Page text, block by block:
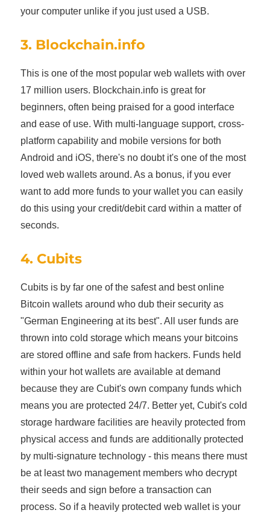
your computer unlike if you just used a USB.
3. Blockchain.info
This is one of the most popular web wallets with over
17 million users. Blockchain.info is great for
beginners, often being praised for a good interface
and ease of use. With multi-language support, cross-
platform capability and mobile versions for both
Android and iOS, there's no doubt it's one of the most
loved web wallets around. As a bonus, if you ever
want to add more funds to your wallet you can easily
do this using your credit/debit card within a matter of
seconds.
4. Cubits
Cubits is by far one of the safest and best online
Bitcoin wallets around who dub their security as
"German Engineering at its best". All user funds are
thrown into cold storage which means your bitcoins
are stored offline and safe from hackers. Funds held
within your hot wallets are available at demand
because they are Cubit's own company funds which
means you are protected 24/7. Better yet, Cubit's cold
storage hardware facilities are heavily protected from
physical access and funds are additionally protected
by multi-signature technology - this means there must
be at least two management members who decrypt
their seeds and sign before a transaction can
process. So if a heavily protected web wallet is your